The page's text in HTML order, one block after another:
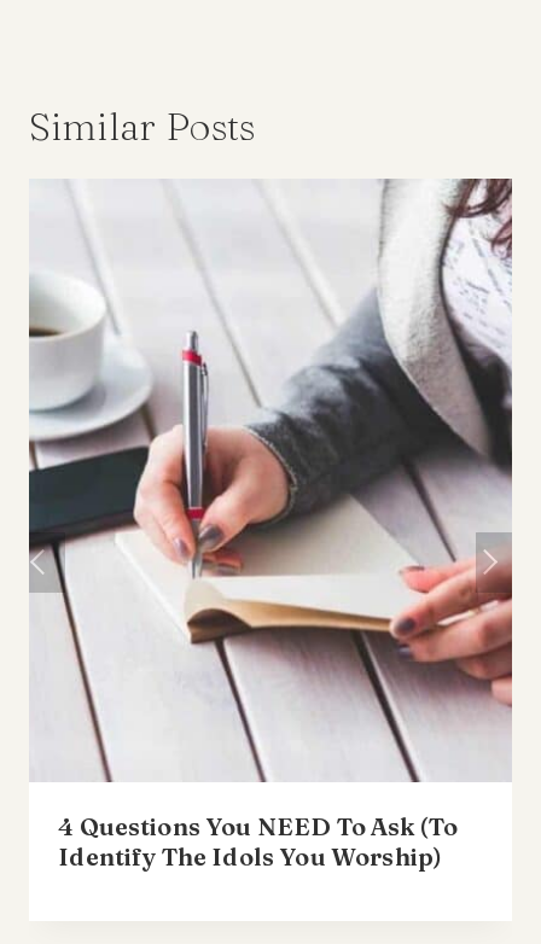
Similar Posts
4 Questions You NEED To Ask (To
Identify The Idols You Worship)